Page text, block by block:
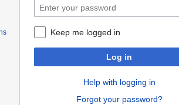
Keep me logged in
Log in
Help with logging in
Forgot your password?